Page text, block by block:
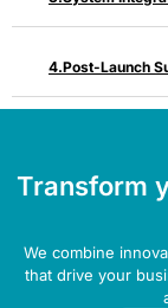
Post-Launch
Transform
We combine
that drive your